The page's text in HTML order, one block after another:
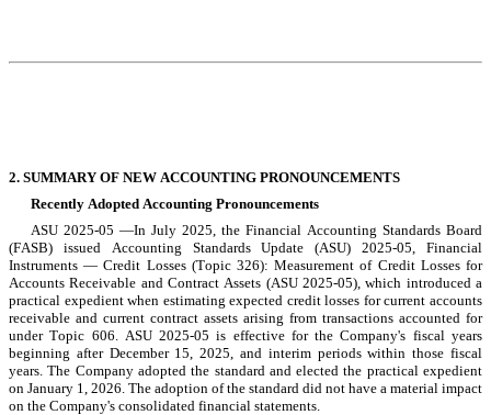
2. SUMMARY OF NEW ACCOUNTING PRONOUNCEMENTS
Recently Adopted Accounting Pronouncements
ASU 2025-05 —In July 2025, the Financial Accounting Standards Board
(FASB) issued Accounting Standards Update (ASU) 2025-05 , Financial
Instruments — Credit Losses (Topic 326): Measurement of Credit Losses for
Accounts Receivable and Contract Assets (ASU 2025-05), which introduced a
practical expedient when estimating expected credit losses for current accounts
receivable and current contract assets arising from transactions accounted for
under Topic 606. ASU 2025-05 is effective for the Company's fiscal years
beginning after December 15, 2025, and interim periods within those fiscal
years. The Company adopted the standard and elected the practical expedient
on January 1, 2026 . The adoption of the standard did not have a material impact
on the Company's consolidated financial statements.